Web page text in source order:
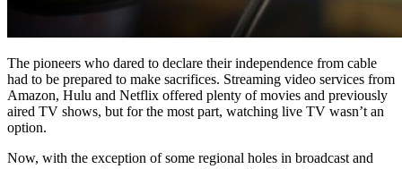
The pioneers who dared to declare their independence from cable
had to be prepared to make sacrifices. Streaming video services from
Amazon, Hulu and Netflix offered plenty of movies and previously
aired TV shows, but for the most part, watching live TV wasn’t an
option.
Now, with the exception of some regional holes in broadcast and